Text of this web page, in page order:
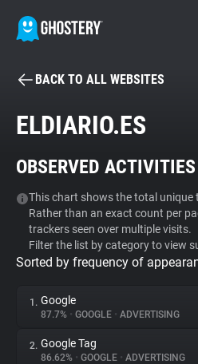
BECOME A
Tracker & Ad Blocker
WhoTracks.Me
Privacy Digest
BACK TO ALL WEBSITES
ELDIARIO.ES
OBSERVED
This chart shows the total unique
Rather than an exact count per
trackers seen over multiple visits.
Filter the list by category to view
Sorted by frequency of
1. Google
87.7% • GOOGLE • ADVERTISING
2. Google Tag
86.62% • GOOGLE • ADVERTISING